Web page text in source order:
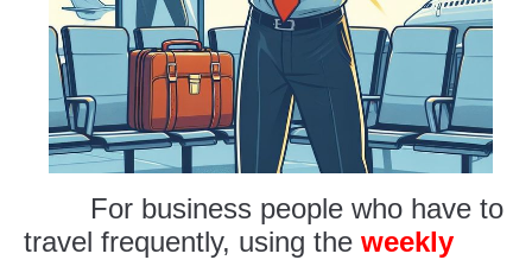
For business people who have to
travel frequently, using the weekly